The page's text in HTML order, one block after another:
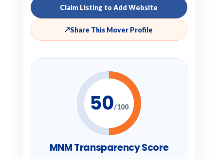
Claim Listing to Add Website
↗Share This Mover Profile
50/100
MNM Transparency Score